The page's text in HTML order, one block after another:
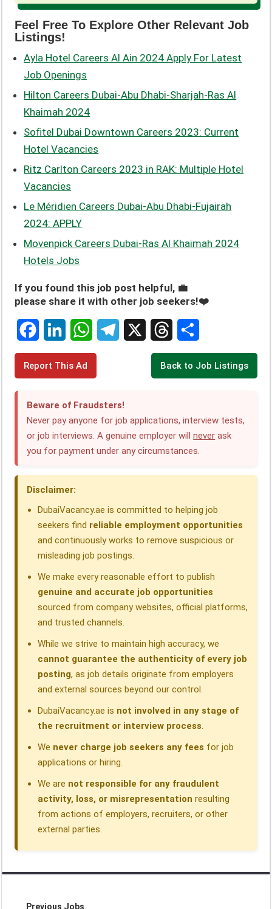
Feel Free To Explore Other Relevant Job
Listings!
Ayla Hotel Careers Al Ain 2024 Apply For Latest
Job Openings
Hilton Careers Dubai-Abu Dhabi-Sharjah-Ras Al
Khaimah 2024
Sofitel Dubai Downtown Careers 2023: Current
Hotel Vacancies
Ritz Carlton Careers 2023 in RAK: Multiple Hotel
Vacancies
Le Méridien Careers Dubai-Abu Dhabi-Fujairah
2024: APPLY
Movenpick Careers Dubai-Ras Al Khaimah 2024
Hotels Jobs
If you found this job post helpful, 💼
please share it with other job seekers!❤️
F
c
L
k
e
n
W
t
s
e
g
T
h
e
a
S
r
e
Report This Ad Back to Job Listings
Beware of Fraudsters!
Never pay anyone for job applications, interview tests,
or job interviews. A genuine employer willnever ask
you for payment under any circumstances.
Disclaimer:
DubaiVacancy.ae is committed to helping job
seekers find reliable employment opportunities
and continuously works to remove suspicious or
misleading job postings.
We make every reasonable effort to publish
genuine and accurate job opportunities
sourced from company websites, official platforms,
and trusted channels.
While we strive to maintain high accuracy, we
cannot guarantee the authenticity of every job
posting, as job details originate from employers
and external sources beyond our control.
DubaiVacancy.ae is not involved in any stage of
the recruitment or interview process.
We never charge job seekers any fees for job
applications or hiring.
We are not responsible for any fraudulent
activity, loss, or misrepresentation resulting
from actions of employers, recruiters, or other
external parties.
Previous Jobs